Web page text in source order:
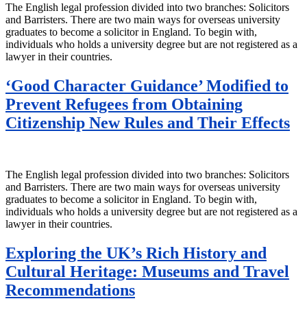
The English legal profession divided into two branches: Solicitors
and Barristers. There are two main ways for overseas university
graduates to become a solicitor in England. To begin with,
individuals who holds a university degree but are not registered as a
lawyer in their countries.
‘Good Character Guidance’ Modified to
Prevent Refugees from Obtaining
Citizenship New Rules and Their Effects
The English legal profession divided into two branches: Solicitors
and Barristers. There are two main ways for overseas university
graduates to become a solicitor in England. To begin with,
individuals who holds a university degree but are not registered as a
lawyer in their countries.
Exploring the UK’s Rich History and
Cultural Heritage: Museums and Travel
Recommendations